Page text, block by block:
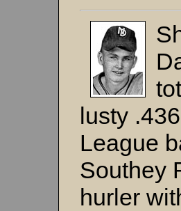
lusty
League
Southey
hurler